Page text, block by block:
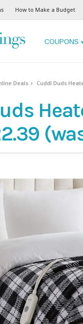
How to Make a Budget
COUPONS
Deals Cuddl Duds